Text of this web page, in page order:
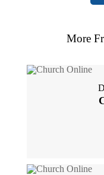
More